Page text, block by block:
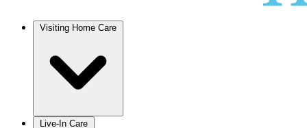
Visiting Home Care
Live-In Care